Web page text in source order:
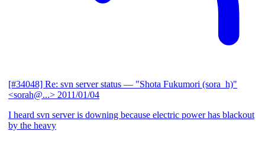
[#34048] Re: svn server status — "Shota Fukumori (sora_h)"
<sorah@...> 2011/01/04
I heard svn server is downing because electric power has blackout
by the heavy